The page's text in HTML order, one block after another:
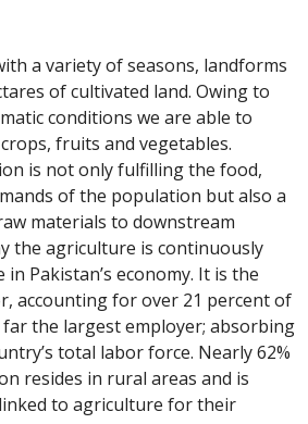
a variety of seasons, landforms
of cultivated land. Owing to
conditions we are able to
fruits and vegetables.
is not only fulfilling the food,
of the population but also a
materials to downstream
the agriculture is continuously
Pakistan’s economy. It is the
accounting for over 21 percent of
far the largest employer; absorbing
total labor force. Nearly 62%
resides in rural areas and is
to agriculture for their